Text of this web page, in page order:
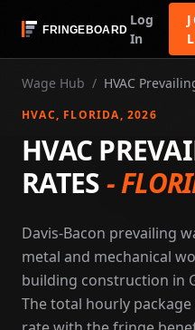
Log
In
Wage Hub / HVAC
HVAC, FLORIDA, 2026
HVAC
RATES-
Davis-Bacon prevailing
metal and mechanical
building construction in
The total hourly